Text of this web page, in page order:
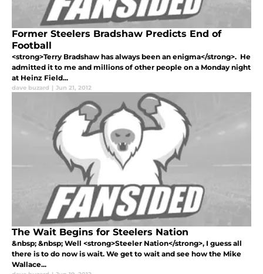
Former Steelers Bradshaw Predicts End of
Football
<strong>Terry Bradshaw has always been an enigma</strong>. He
admitted it to me and millions of other people on a Monday night
at Heinz Field...
dave buzard | Jun 21, 2012
The Wait Begins for Steelers Nation
&nbsp; &nbsp; Well <strong>Steeler Nation</strong>, I guess all
there is to do now is wait. We get to wait and see how the Mike
Wallace...